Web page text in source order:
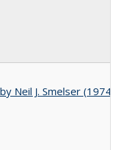
Neil J. Smelser (1974)